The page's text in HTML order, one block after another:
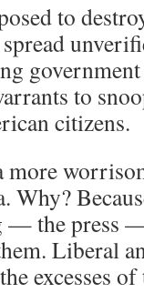
to
to
citizens.
more
Why?
— the press
Liberal
excesses